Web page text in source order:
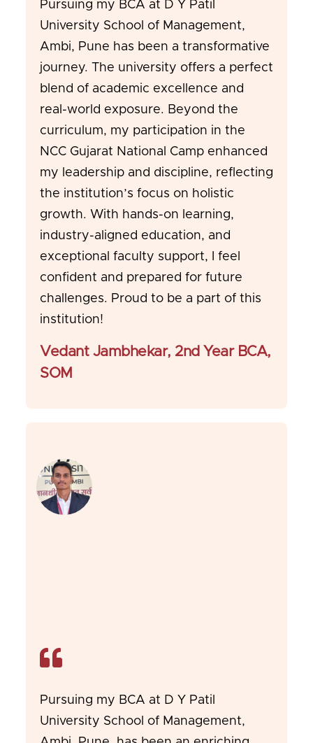
Pursuing my BCA at D Y Patil
University School of Management,
Ambi, Pune has been a transformative
journey. The university offers a perfect
blend of academic excellence and
real-world exposure. Beyond the
curriculum, my participation in the
NCC Gujarat National Camp enhanced
my leadership and discipline, reflecting
the institution’s focus on holistic
growth. With hands-on learning,
industry-aligned education, and
exceptional faculty support, I feel
confident and prepared for future
challenges. Proud to be a part of this
institution!
Vedant Jambhekar, 2nd Year BCA,
SOM
Pursuing my BCA at D Y Patil
University School of Management,